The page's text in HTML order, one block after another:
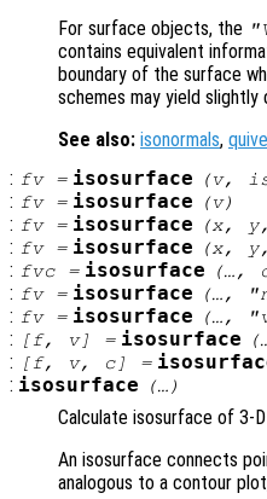
For surface objects, the
contains equivalent
boundary of the surface
schemes may yield
See also: isonormals,
: fv= isosurface (v,
: fv= isosurface (v)
: fv= isosurface (x, y
: fv= isosurface (x, y
: fvc= isosurface (…,
: fv= isosurface (…,
: fv= isosurface (…,
: [f, v] = isosurface
: [f, v, c] =
: isosurface (…)
Calculate isosurface of 3-
An isosurface connects
analogous to a contour